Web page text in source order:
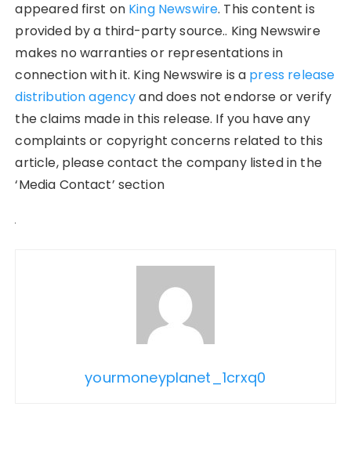
appeared first on King Newswire. This content is
provided by a third-party source.. King Newswire
makes no warranties or representations in
connection with it. King Newswire is a press release
distribution agencyand does not endorse or verify
the claims made in this release. If you have any
complaints or copyright concerns related to this
article, please contact the company listed in the
‘Media Contact’ section
yourmoneyplanet_1crxq0